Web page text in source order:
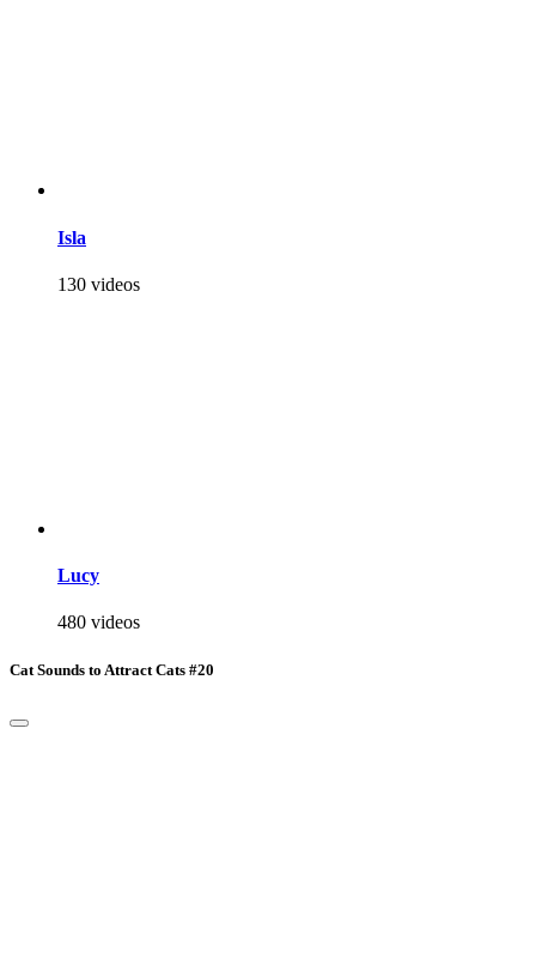
Isla
130 videos
Lucy
480 videos
Cat Sounds to Attract Cats #20